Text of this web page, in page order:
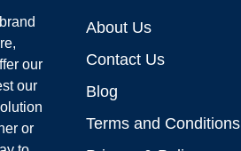
our
our
or
About Us
Contact Us
Blog
Terms and Conditions